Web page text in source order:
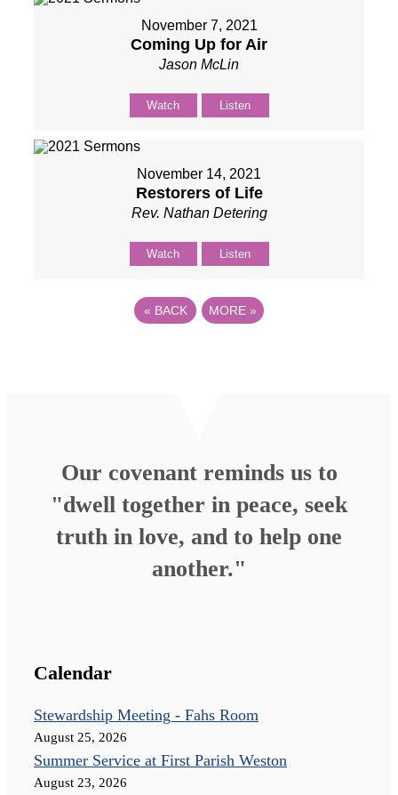
November 7, 2021
Coming Up for Air
Jason McLin
Watch Listen
November 14, 2021
Restorers of Life
Rev. Nathan Detering
Watch Listen
« BACK MORE »
Our covenant reminds us to
"dwell together in peace, seek
truth in love, and to help one
another."
Calendar
Stewardship Meeting - Fahs Room
August 25, 2026
Summer Service at First Parish Weston
August 23, 2026